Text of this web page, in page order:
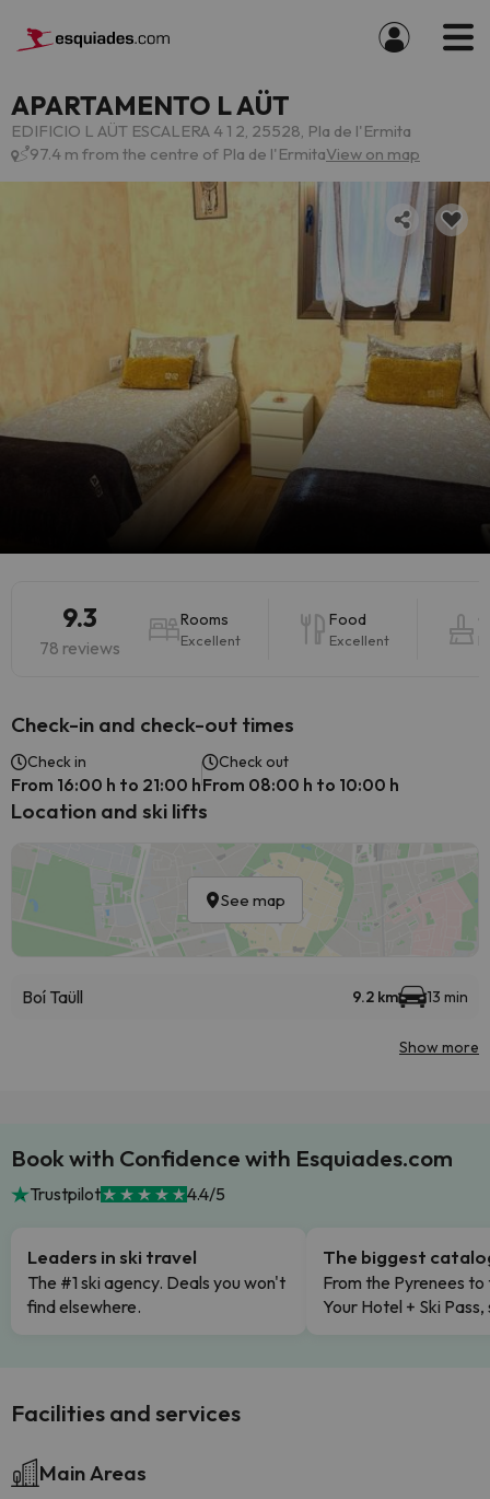
APARTAMENTO L AÜT
EDIFICIO L AÜT ESCALERA 4 1 2, 25528, Pla de l'Ermita
97.4 m from the centre of Pla de l'ErmitaView on map
9.3
78 reviews
Rooms
Excellent
Food
Excellent
Check-in and check-out times
Check in
From 16:00 h to 21:00 h
Check out
From 08:00 h to 10:00 h
Location and ski lifts
See map
Boí Taüll 9.2 km 13 min
Show more
Book with Confidence with Esquiades.com
Trustpilot 4.4/5
Leaders in ski travel
The #1 ski agency. Deals you won't
find elsewhere.
The biggest
From the Pyrenees to
Your Hotel + Ski
Facilities and services
Main Areas